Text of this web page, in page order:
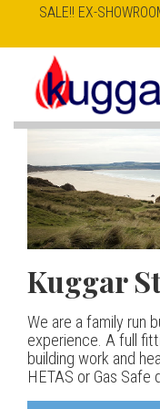
Skip
to
content
SALE!! EX-
K
u
g
g
a
r
S
t
Kuggar
We are a family run
experience. A full
building work and
HETAS or Gas Safe
TT20 R|
Our best selling
but without
Esse
400.00
The Ironheart may
but in fact it’s a